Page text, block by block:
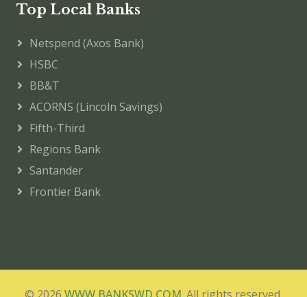
Top Local Banks
Netspend (Axos Bank)
HSBC
BB&T
ACORNS (Lincoln Savings)
Fifth-Third
Regions Bank
Santander
Frontier Bank